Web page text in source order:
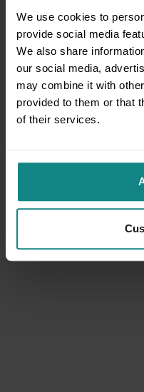
We use cookies to
provide social media
We also share
our social media,
may combine it with
provided to them or that
of their services.